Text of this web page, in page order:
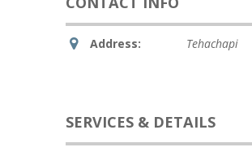
Address: Tehachapi
SERVICES & DETAILS